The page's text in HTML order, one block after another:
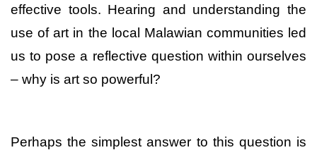
effective tools. Hearing and understanding the
use of art in the local Malawian communities led
us to pose a reflective question within ourselves
– why is art so powerful?
Perhaps the simplest answer to this question is